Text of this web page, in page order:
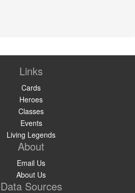
Links
Cards
Heroes
Classes
Events
Living Legends
About
Email Us
About Us
Data Sources